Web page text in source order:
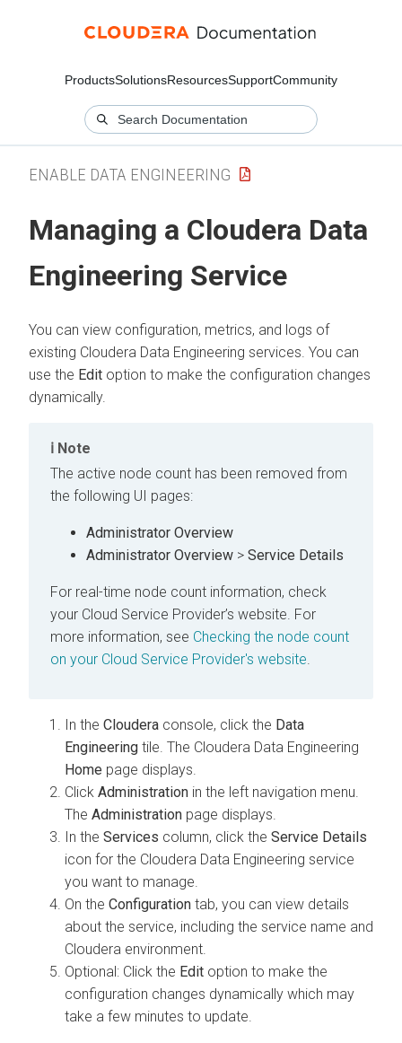
ProductsSolutionsResourcesSupportCommunity
ENABLE DATA ENGINEERING
Managing a Cloudera Data
Engineering Service
You can view configuration, metrics, and logs of
existing Cloudera Data Engineering services. You can
use the Edit option to make the configuration changes
dynamically.
Note
The active node count has been removed from
the following UI pages:
Administrator Overview
Administrator Overview > Service Details
For real-time node count information, check
your Cloud Service Provider’s website. For
more information, see Checking the node count
on your Cloud Service Provider's website.
In the Cloudera console, click the Data
Engineering tile. The Cloudera Data Engineering
Home page displays.
Click Administration in the left navigation menu.
The Administration page displays.
In the Services column, click the Service Details
icon for the Cloudera Data Engineering service
you want to manage.
On the Configuration tab, you can view details
about the service, including the service name and
Cloudera environment.
Optional: Click the Edit option to make the
configuration changes dynamically which may
take a few minutes to update.